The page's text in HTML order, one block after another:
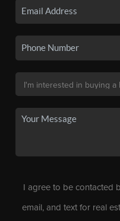
I agree to be contacted
email, and text for real